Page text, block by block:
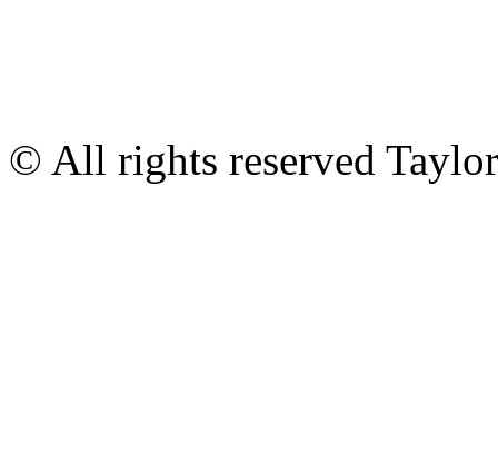
© All rights reserved